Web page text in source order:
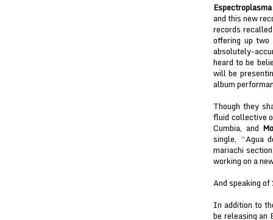
Espectroplasma
and this new
records
offering up
absolutely-
heard to be
will be
album
Though they
fluid collective
Cumbia, and
single, “Agua
mariachi
working on a
And speaking
In addition to
be releasing an